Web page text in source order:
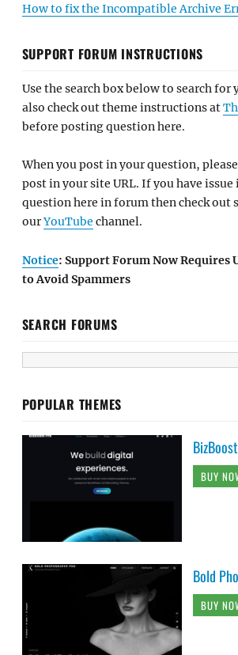
How to fix the Incompatible Archive
SUPPORT FORUM INSTRUCTIONS
Use the search box below to search for
also check out theme instructions at
before posting question here.
When you post in your question,
post in your site URL. If you have
question here in forum then check out
ourYouTube channel.
Notice: Support Forum Now Requires
to Avoid Spammers
SEARCH FORUMS
POPULAR THEMES
BUY
Bold
BUY